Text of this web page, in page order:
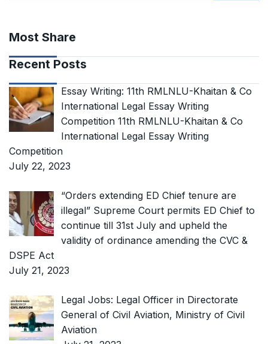
Most Share
Recent Posts
Essay Writing: 11th RMLNLU-Khaitan & Co
International Legal Essay Writing
Competition 11th RMLNLU-Khaitan & Co
International Legal Essay Writing
Competition
July 22, 2023
“Orders extending ED Chief tenure are
illegal” Supreme Court permits ED Chief to
continue till 31st July and upheld the
validity of ordinance amending the CVC &
DSPE Act
July 21, 2023
Legal Jobs: Legal Officer in Directorate
General of Civil Aviation, Ministry of Civil
Aviation